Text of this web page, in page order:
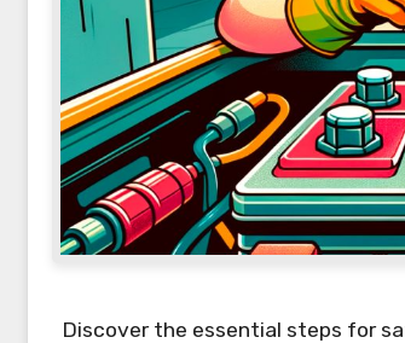
Discover the essential steps for